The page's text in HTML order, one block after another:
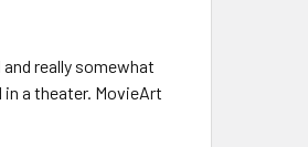
really somewhat
a theater. MovieArt